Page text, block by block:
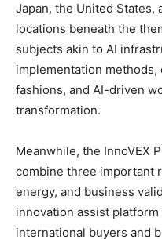
Japan, the United
locations beneath the
subjects akin to AI
implementation
fashions, and AI-driven
transformation.
Meanwhile, the InnoVEX
combine three important
energy, and business
innovation assist
international buyers and